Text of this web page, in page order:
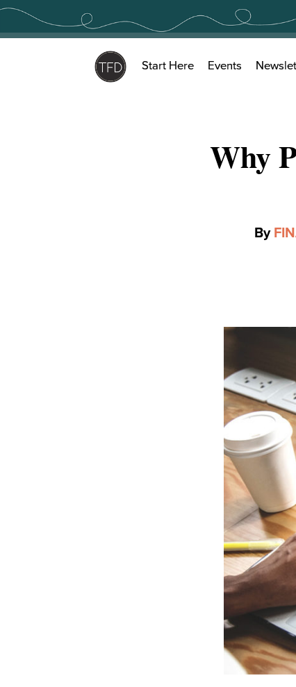
Skip
content
Start Here Events
Why
By